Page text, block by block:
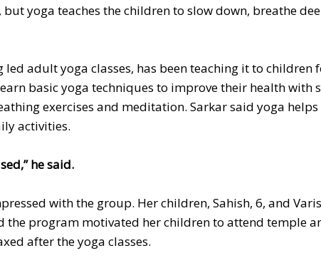
but yoga teaches the children to slow down, breathe
led adult yoga classes, has been teaching it to children
basic yoga techniques to improve their health with
exercises and meditation. Sarkar said yoga
activities.
he said.
with the group. Her children, Sahish, 6, and
the program motivated her children to attend temple
after the yoga classes.